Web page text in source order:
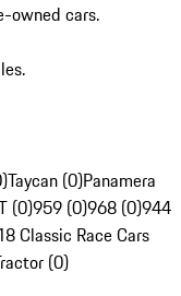
owned cars.
Taycan (0)Panamera
(0)959 (0)968 (0)944
Classic Race Cars
(0)